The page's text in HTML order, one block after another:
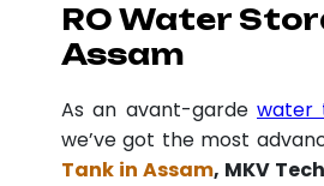
RO Water
Assam
As an avant-garde water
we’ve got the most
Tank in Assam, MKV